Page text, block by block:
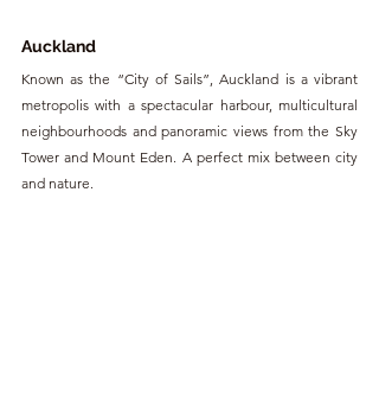
Auckland
Known as the “City of Sails”, Auckland is a vibrant
metropolis with a spectacular harbour, multicultural
neighbourhoods and panoramic views from the Sky
Tower and Mount Eden. A perfect mix between city
and nature.